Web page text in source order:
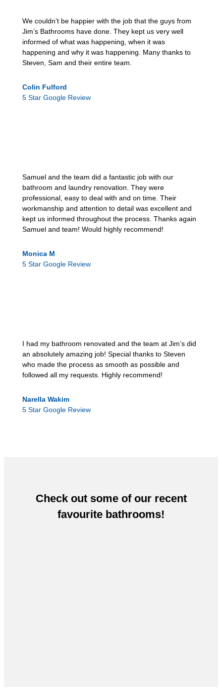
We couldn’t be happier with the job that the guys from
Jim’s Bathrooms have done. They kept us very well
informed of what was happening, when it was
happening and why it was happening. Many thanks to
Steven, Sam and their entire team.
Colin Fulford
5 Star Google Review
Samuel and the team did a fantastic job with our
bathroom and laundry renovation. They were
professional, easy to deal with and on time. Their
workmanship and attention to detail was excellent and
kept us informed throughout the process. Thanks again
Samuel and team! Would highly recommend!
Monica M
5 Star Google Review
I had my bathroom renovated and the team at Jim’s did
an absolutely amazing job! Special thanks to Steven
who made the process as smooth as possible and
followed all my requests. Highly recommend!
Narella Wakim
5 Star Google Review
Check out some of our recent
favourite bathrooms!